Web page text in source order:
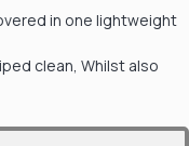
in one lightweight
clean, Whilst also